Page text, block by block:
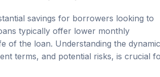
typically offer lower monthly
the loan. Understanding the dynamics
terms, and potential risks, is crucial for